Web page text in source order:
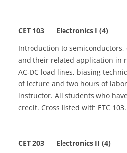
CET 103 Electronics I (4)
Introduction to
and their related application in
AC‑DC load lines, biasing
of lecture and two hours of
instructor. All students who
credit. Cross listed with ETC 103.
CET 203 Electronics II (4)